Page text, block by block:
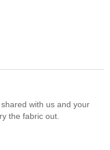
with us and your
the fabric out.